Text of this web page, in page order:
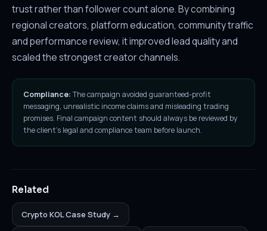
trust rather than follower count alone. By combining
regional creators, platform education, community traffic
and performance review, it improved lead quality and
scaled the strongest creator channels.
Compliance: The campaign avoided guaranteed-profit
messaging, unrealistic income claims and misleading trading
promises. Final campaign content should always be reviewed by
the client's legal and compliance team before launch.
Related
Crypto KOL Case Study →